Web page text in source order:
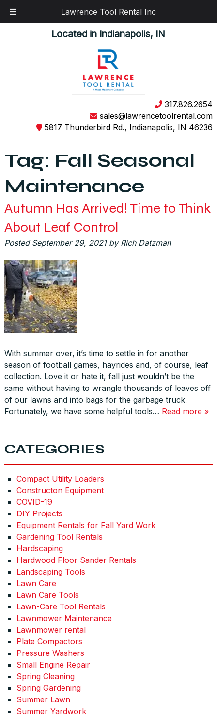
Lawrence Tool Rental Inc
Located in Indianapolis, IN
317.826.2654
sales@lawrencetoolrental.com
5817 Thunderbird Rd., Indianapolis, IN 46236
Tag: Fall Seasonal
Maintenance
Autumn Has Arrived! Time to Think
About Leaf Control
Posted September 29, 2021 by Rich Datzman
With summer over, it’s time to settle in for another
season of football games, hayrides and, of course, leaf
collection. Love it or hate it, fall just wouldn’t be the
same without having to wrangle thousands of leaves off
of our lawns and into bags for the garbage truck.
Fortunately, we have some helpful tools… Read more »
CATEGORIES
Compact Utility Loaders
Constructon Equipment
COVID-19
DIY Projects
Equipment Rentals for Fall Yard Work
Gardening Tool Rentals
Hardscaping
Hardwood Floor Sander Rentals
Landscaping Tools
Lawn Care
Lawn Care Tools
Lawn-Care Tool Rentals
Lawnmower Maintenance
Lawnmower rental
Plate Compactors
Pressure Washers
Small Engine Repair
Spring Cleaning
Spring Gardening
Summer Lawn
Summer Yardwork